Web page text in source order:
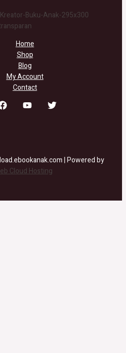
Home
Shop
Blog
My Account
Contact
| Powered by
Cloud Hosting